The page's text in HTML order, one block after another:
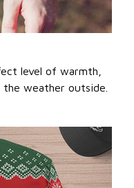
level of warmth,
weather outside.